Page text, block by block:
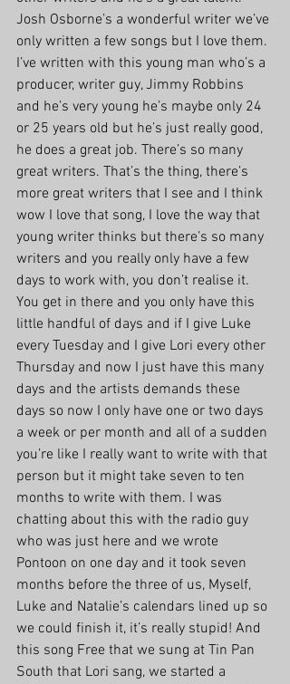
Josh Osborne’s a wonderful writer we’ve
only written a few songs but I love them.
I’ve written with this young man who’s a
producer, writer guy, Jimmy Robbins
and he’s very young he’s maybe only 24
or 25 years old but he’s just really good,
he does a great job. There’s so many
great writers. That’s the thing, there’s
more great writers that I see and I think
wow I love that song, I love the way that
young writer thinks but there’s so many
writers and you really only have a few
days to work with, you don’t realise it.
You get in there and you only have this
little handful of days and if I give Luke
every Tuesday and I give Lori every other
Thursday and now I just have this many
days and the artists demands these
days so now I only have one or two days
a week or per month and all of a sudden
you’re like I really want to write with that
person but it might take seven to ten
months to write with them. I was
chatting about this with the radio guy
who was just here and we wrote
Pontoon on one day and it took seven
months before the three of us, Myself,
Luke and Natalie’s calendars lined up so
we could finish it, it’s really stupid! And
this song Free that we sung at Tin Pan
South that Lori sang, we started a